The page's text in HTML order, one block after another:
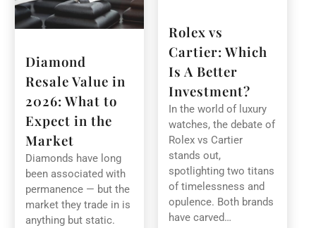
Diamond
Resale Value in
2026: What to
Expect in the
Market
Diamonds have long
been associated with
permanence — but the
market they trade in is
anything but static.
Rolex vs
Cartier: Which
Is A Better
Investment?
In the world of luxury
watches, the debate of
Rolex vs Cartier
stands out,
spotlighting two titans
of timelessness and
opulence. Both brands
have carved…